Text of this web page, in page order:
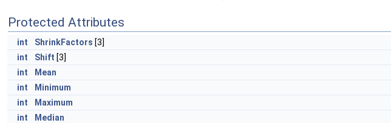
Protected Attributes
int ShrinkFactors [3]
int
Shift [3]
int
Mean
int
Minimum
int
Maximum
int
Median